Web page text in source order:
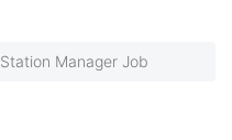
Station Manager Job